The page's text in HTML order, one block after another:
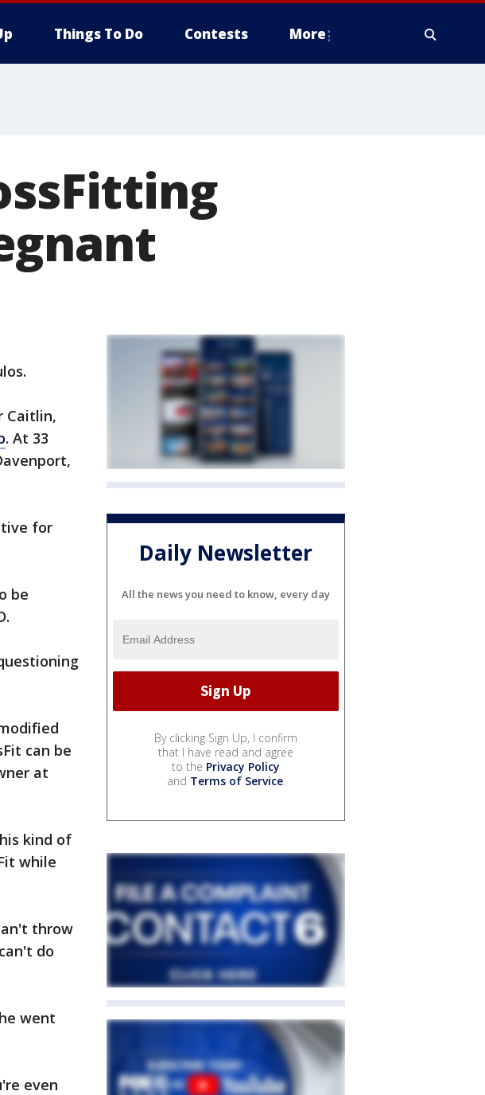
Things To Do Contests More
Caitlin,
. At 33
for
be
can be
at
kind of
while
throw
do
went
even
Daily Newsletter
All the news you need to know, every day
By clicking Sign Up, I confirm
that I have read and agree
to the Privacy Policy
and Terms of Service.